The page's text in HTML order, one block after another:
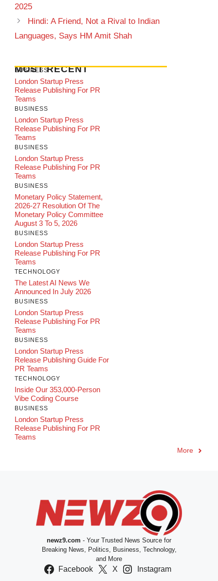
2025
Hindi: A Friend, Not a Rival to Indian
Languages, Says HM Amit Shah
MOST RECENT
BUSINESS
London Startup Press
Release Publishing For PR
Teams
BUSINESS
London Startup Press
Release Publishing For PR
Teams
BUSINESS
London Startup Press
Release Publishing For PR
Teams
BUSINESS
Monetary Policy Statement,
2026-27 Resolution Of The
Monetary Policy Committee
August 3 To 5, 2026
BUSINESS
London Startup Press
Release Publishing For PR
Teams
TECHNOLOGY
The Latest AI News We
Announced In July 2026
BUSINESS
London Startup Press
Release Publishing For PR
Teams
BUSINESS
London Startup Press
Release Publishing Guide For
PR Teams
TECHNOLOGY
Inside Our 353,000-Person
Vibe Coding Course
BUSINESS
London Startup Press
Release Publishing For PR
Teams
More
newz9.com - Your Trusted News Source for
Breaking News, Politics, Business, Technology,
and More
Facebook X Instagram